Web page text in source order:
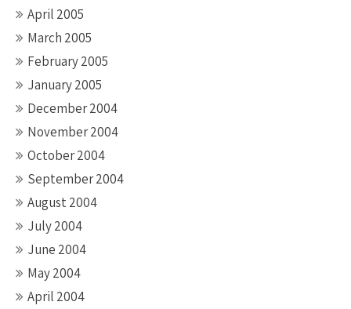
April 2005
March 2005
February 2005
January 2005
December 2004
November 2004
October 2004
September 2004
August 2004
July 2004
June 2004
May 2004
April 2004